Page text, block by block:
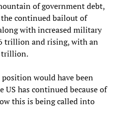
of government debt,
continued bailout of
with increased military
trillion and rising, with an
trillion.
would have been
US has continued because of
this is being called into